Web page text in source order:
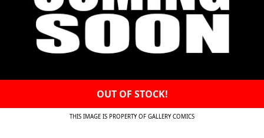
OUT OF STOCK!
THIS IMAGE IS PROPERTY OF GALLERY COMICS